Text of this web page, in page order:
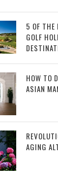
5 OF THE
GOLF
HOW TO
ASIAN
AGING